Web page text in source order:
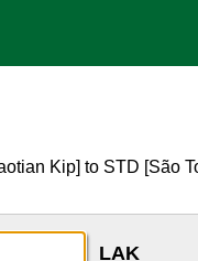
Kip] to STD [São
LAK